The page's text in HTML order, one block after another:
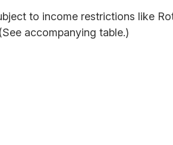
to income restrictions like
accompanying table.)